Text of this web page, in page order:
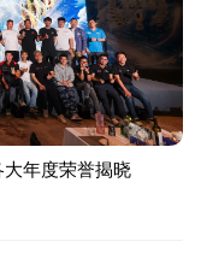
年度荣誉揭晓